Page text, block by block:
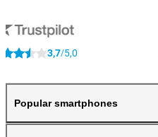
3,7/5,0
Popular smartphones